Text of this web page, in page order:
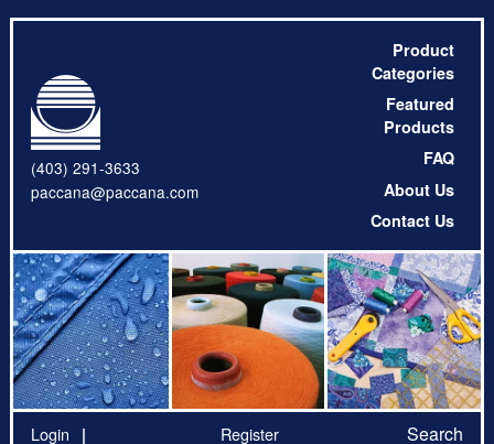
(403) 291-3633
paccana@paccana.com
Product
Categories
Featured
Products
FAQ
About Us
Contact Us
Login Register Search